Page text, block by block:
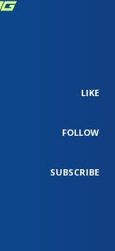
LIKE
FOLLOW
SUBSCRIBE